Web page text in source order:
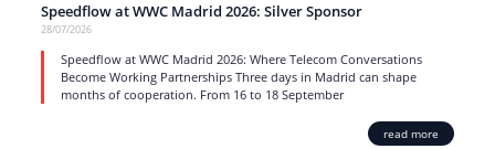
Speedflow at WWC Madrid 2026: Silver Sponsor
28/07/2026
Speedflow at WWC Madrid 2026: Where Telecom Conversations
Become Working Partnerships Three days in Madrid can shape
months of cooperation. From 16 to 18 September
read more